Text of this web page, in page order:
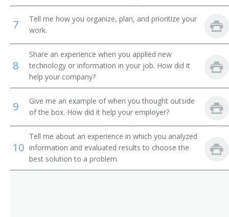
Microwave Supervisor
Network Engineer
Outside Plant Cable Engineer
Outside Plant Engineer
Equipment Engineer
Radar Engineer
7
Tell me how you organize, plan, and prioritize your
work.
8
Share an experience when you applied new
technology or information in your job. How did it
help your company?
9
Give me an example of when you thought outside
of the box. How did it help your employer?
10
Tell me about an experience in which you analyzed
information and evaluated results to choose the
best solution to a problem.